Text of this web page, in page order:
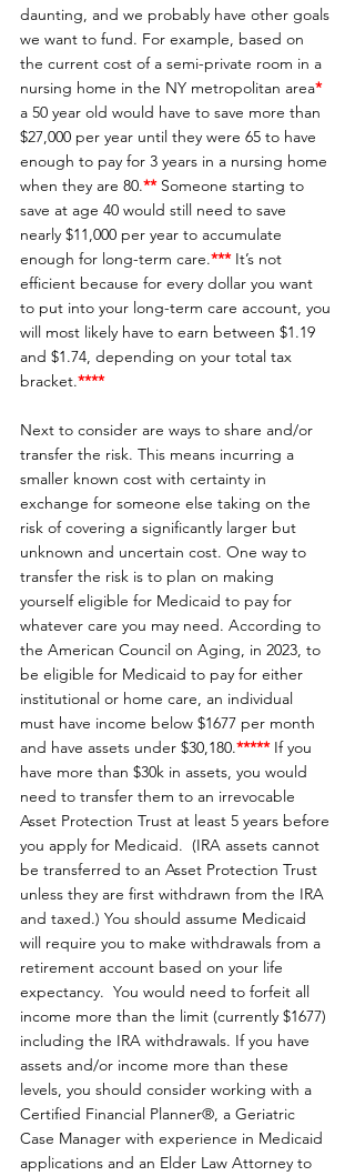
daunting, and we probably have other goals
we want to fund. For example, based on
the current cost of a semi-private room in a
nursing home in the NY metropolitan area*
a 50 year old would have to save more than
$27,000 per year until they were 65 to have
enough to pay for 3 years in a nursing home
when they are 80.** Someone starting to
save at age 40 would still need to save
nearly $11,000 per year to accumulate
enough for long-term care.*** It’s not
efficient because for every dollar you want
to put into your long-term care account, you
will most likely have to earn between $1.19
and $1.74, depending on your total tax
bracket.****
Next to consider are ways to share and/or
transfer the risk. This means incurring a
smaller known cost with certainty in
exchange for someone else taking on the
risk of covering a significantly larger but
unknown and uncertain cost. One way to
transfer the risk is to plan on making
yourself eligible for Medicaid to pay for
whatever care you may need. According to
the American Council on Aging, in 2023, to
be eligible for Medicaid to pay for either
institutional or home care, an individual
must have income below $1677 per month
and have assets under $30,180.***** If you
have more than $30k in assets, you would
need to transfer them to an irrevocable
Asset Protection Trust at least 5 years before
you apply for Medicaid.  (IRA assets cannot
be transferred to an Asset Protection Trust
unless they are first withdrawn from the IRA
and taxed.) You should assume Medicaid
will require you to make withdrawals from a
retirement account based on your life
expectancy.  You would need to forfeit all
income more than the limit (currently $1677)
including the IRA withdrawals. If you have
assets and/or income more than these
levels, you should consider working with a
Certified Financial Planner®, a Geriatric
Case Manager with experience in Medicaid
applications and an Elder Law Attorney to